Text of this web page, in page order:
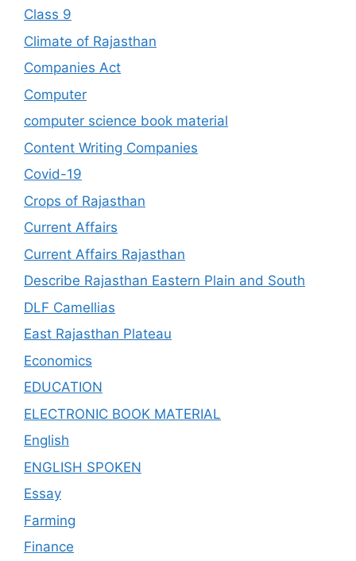
Class 9
Climate of Rajasthan
Companies Act
Computer
computer science book material
Content Writing Companies
Covid-19
Crops of Rajasthan
Current Affairs
Current Affairs Rajasthan
Describe Rajasthan Eastern Plain and South
DLF Camellias
East Rajasthan Plateau
Economics
EDUCATION
ELECTRONIC BOOK MATERIAL
English
ENGLISH SPOKEN
Essay
Farming
Finance